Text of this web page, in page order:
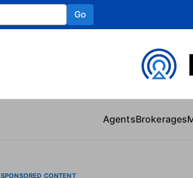
Go
AgentsBrokerages
SPONSORED CONTENT